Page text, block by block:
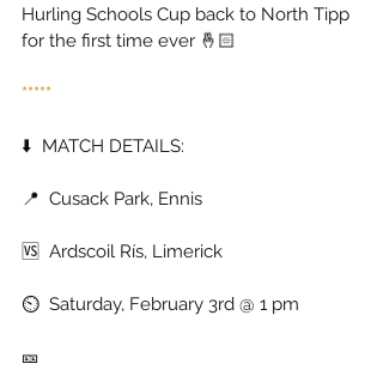
Hurling Schools Cup back to North Tipp
for the first time ever 🤞🏻
*****
⬇️  MATCH DETAILS:
📍  Cusack Park, Ennis
🆚  Ardscoil Rís, Limerick
⏲️  Saturday, February 3rd @ 1 pm
🎫